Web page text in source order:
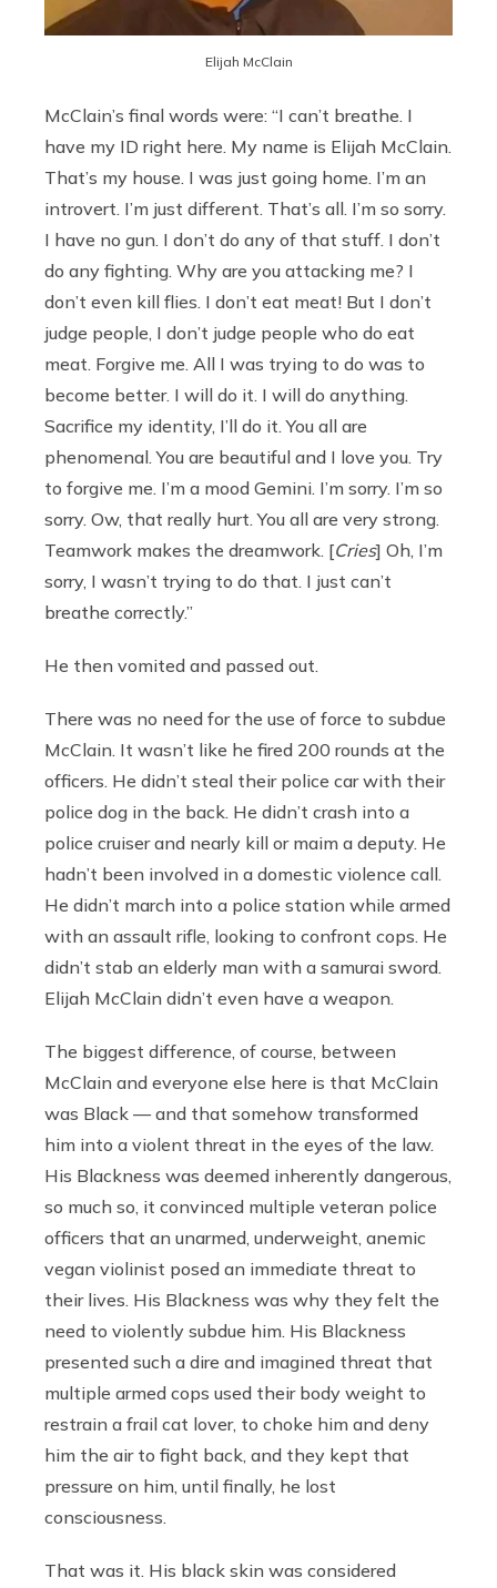
Elijah McClain
McClain’s final words were: “I can’t breathe. I
have my ID right here. My name is Elijah McClain.
That’s my house. I was just going home. I’m an
introvert. I’m just different. That’s all. I’m so sorry.
I have no gun. I don’t do any of that stuff. I don’t
do any fighting. Why are you attacking me? I
don’t even kill flies. I don’t eat meat! But I don’t
judge people, I don’t judge people who do eat
meat. Forgive me. All I was trying to do was to
become better. I will do it. I will do anything.
Sacrifice my identity, I’ll do it. You all are
phenomenal. You are beautiful and I love you. Try
to forgive me. I’m a mood Gemini. I’m sorry. I’m so
sorry. Ow, that really hurt. You all are very strong.
Teamwork makes the dreamwork. [Cries] Oh, I’m
sorry, I wasn’t trying to do that. I just can’t
breathe correctly.”
He then vomited and passed out.
There was no need for the use of force to subdue
McClain. It wasn’t like he fired 200 rounds at the
officers. He didn’t steal their police car with their
police dog in the back. He didn’t crash into a
police cruiser and nearly kill or maim a deputy. He
hadn’t been involved in a domestic violence call.
He didn’t march into a police station while armed
with an assault rifle, looking to confront cops. He
didn’t stab an elderly man with a samurai sword.
Elijah McClain didn’t even have a weapon.
The biggest difference, of course, between
McClain and everyone else here is that McClain
was Black — and that somehow transformed
him into a violent threat in the eyes of the law.
His Blackness was deemed inherently dangerous,
so much so, it convinced multiple veteran police
officers that an unarmed, underweight, anemic
vegan violinist posed an immediate threat to
their lives. His Blackness was why they felt the
need to violently subdue him. His Blackness
presented such a dire and imagined threat that
multiple armed cops used their body weight to
restrain a frail cat lover, to choke him and deny
him the air to fight back, and they kept that
pressure on him, until finally, he lost
consciousness.
That was it. His black skin was considered